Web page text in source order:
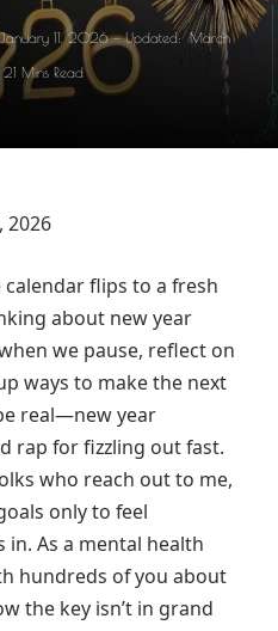
January 11, 2026 Updated: March
21 Mins Read
2026
flips to a fresh
about new year
we pause, reflect on
ways to make the next
real—new year
rap for fizzling out fast.
who reach out to me,
only to feel
in. As a mental health
hundreds of you about
the key isn’t in grand